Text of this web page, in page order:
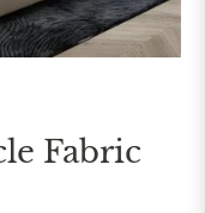
Fabric